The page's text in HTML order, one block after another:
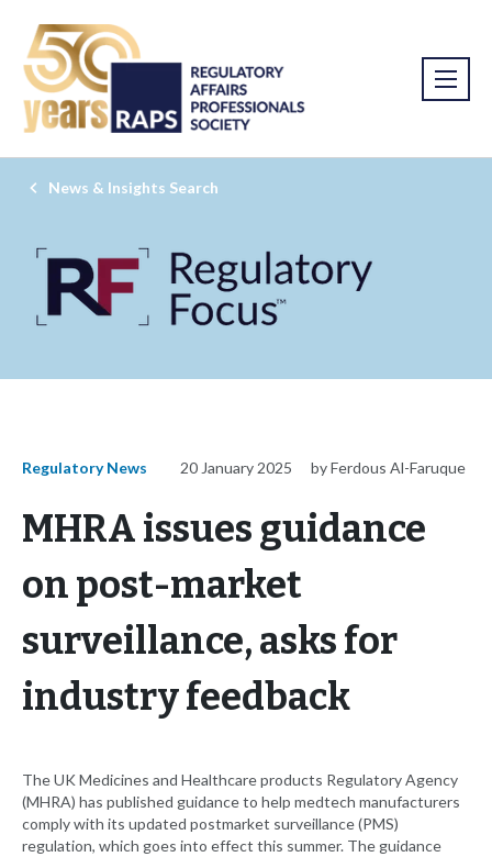
News & Insights Search
Regulatory News 20 January 2025 by Ferdous Al-Faruque
MHRA issues guidance
on post-market
surveillance, asks for
industry feedback
The UK Medicines and Healthcare products Regulatory Agency
(MHRA) has published guidance to help medtech manufacturers
comply with its updated postmarket surveillance (PMS)
regulation, which goes into effect this summer. The guidance